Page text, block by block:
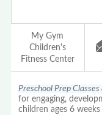
My Gym
Children's
Fitness Center
Preschool Prep
for engaging,
children ages 6